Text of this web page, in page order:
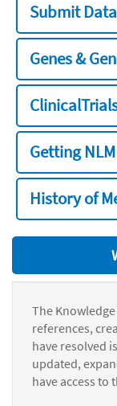
Submit Data
Genes &
Getting
History of
The
references,
have resolved
updated,
have access to